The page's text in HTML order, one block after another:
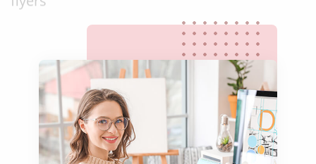
books
manuals
brochures
catalogues
slides